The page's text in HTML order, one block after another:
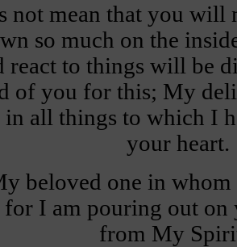
not mean that you will
so much on the
react to things will be
of you for this; My
all things to which I
your heart.
beloved one in whom
I am pouring out on
from My